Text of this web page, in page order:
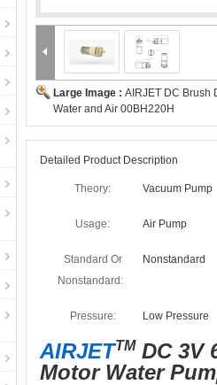
Large Image : AIRJET DC Brush
Water and Air 00BH220H
Detailed Product Description
Theory: Vacuum Pump
Usage: Air Pump
Standard Or
Nonstandard:
Nonstandard
Pressure: Low Pressure
AIRJETTM DC 3V
Motor Water